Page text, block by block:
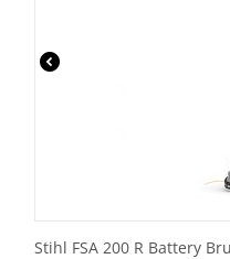
Stihl FSA 200 R Battery